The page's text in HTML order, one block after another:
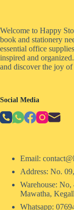
Welcome to Happy
book and stationery
essential office
inspired and
and discover the joy
Social Media
Email:
Address: No.
Warehouse:
Mawatha,
Whatsapp: